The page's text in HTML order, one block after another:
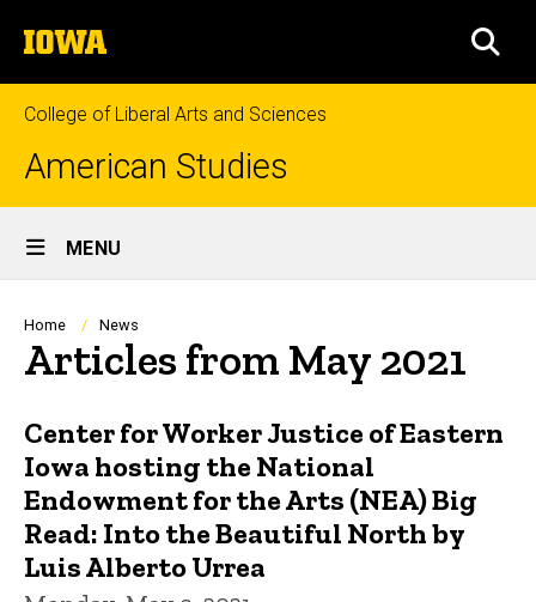
to
content
The
University
of
Iowa
College of Liberal Arts and Sciences
American Studies
Site
Main
Navigation
MENU
Breadcrumb
Home News
Articles from May 2021
Center for Worker Justice of Eastern
Iowa hosting the National
Endowment for the Arts (NEA) Big
Read: Into the Beautiful North by
Luis Alberto Urrea